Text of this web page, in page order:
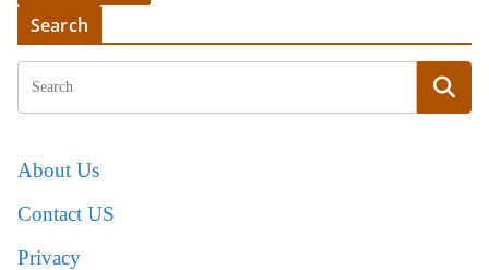
Search
About Us
Contact US
Privacy